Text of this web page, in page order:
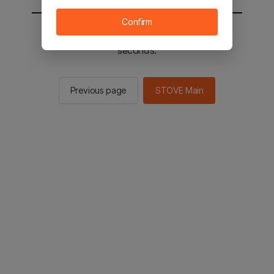
You will be sent to the STOVE main in 2
seconds.
Previous page STOVE Main
Confirm